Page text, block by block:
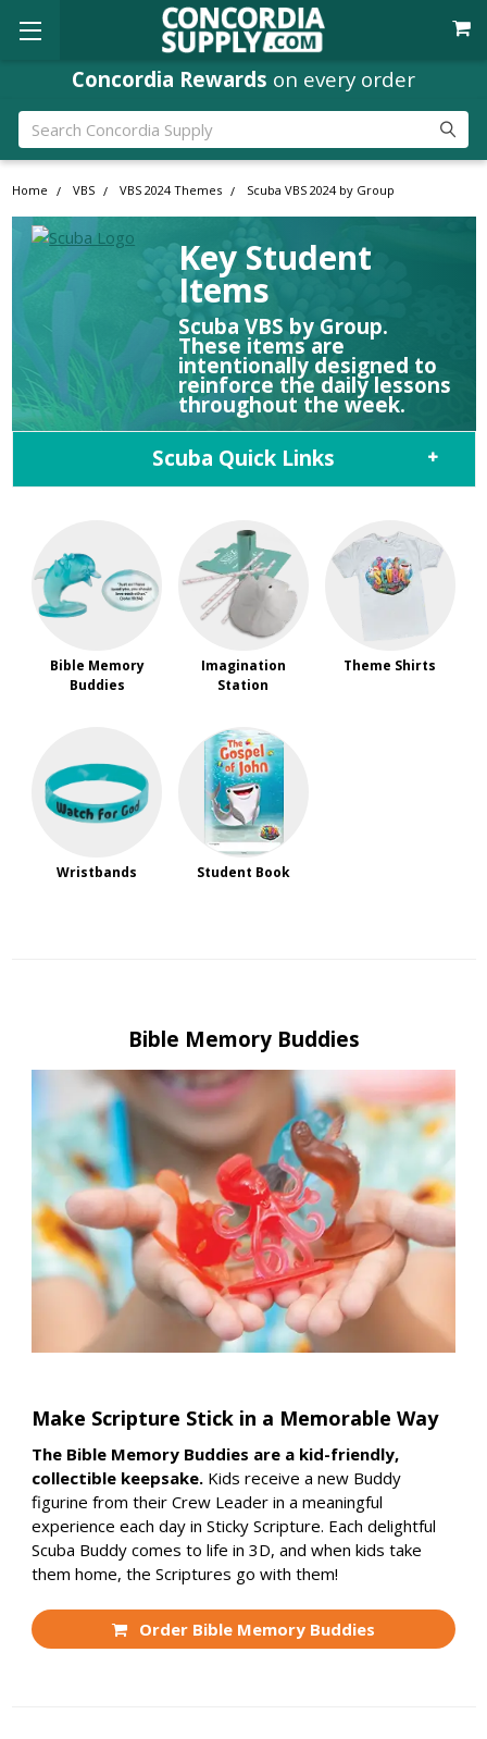
Concordia Rewards on every order
Search
Home VBS VBS 2024 Themes Scuba VBS 2024 by Group
Key Student
Items
Scuba VBS by Group.
These items are
intentionally designed to
reinforce the daily lessons
throughout the week.
Scuba Quick Links
Bible Memory
Buddies
Imagination
Station
Theme Shirts
Wristbands Student Book
Bible Memory Buddies
Make Scripture Stick in a Memorable Way
The Bible Memory Buddies are a kid-friendly,
collectible keepsake. Kids receive a new Buddy
figurine from their Crew Leader in a meaningful
experience each day in Sticky Scripture. Each delightful
Scuba Buddy comes to life in 3D, and when kids take
them home, the Scriptures go with them!
Order Bible Memory Buddies